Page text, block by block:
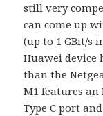
still very
can come up
(up to 1 GBit/s
Huawei device
than the
M1 features an
Type C port